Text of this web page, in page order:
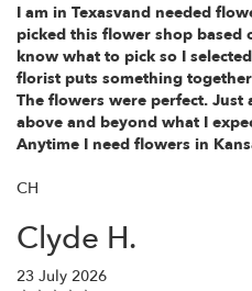
I am in Texasvand needed
picked this flower shop based
know what to pick so I
florist puts something
The flowers were perfect. Just
above and beyond what I
Anytime I need flowers in
CH
Clyde H.
23 July 2026